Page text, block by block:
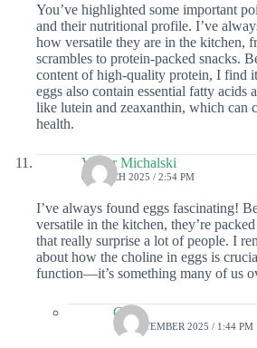
You’ve highlighted some important
and their nutritional profile. I’ve
how versatile they are in the kitchen,
scrambles to protein-packed snacks.
content of high-quality protein, I find
eggs also contain essential fatty acids
like lutein and zeaxanthin, which can
health.
Victor Michalski
6 MARCH 2025 / 2:54 PM
I’ve always found eggs fascinating!
versatile in the kitchen, they’re
that really surprise a lot of people. I
about how the choline in eggs is
function—it’s something many of us
Colin
18 SEPTEMBER 2025 / 1:44 PM